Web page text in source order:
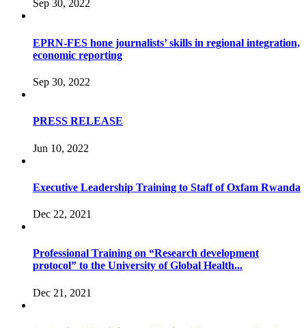
Sep 30, 2022
EPRN-FES hone journalists’ skills in regional integration,
economic reporting
Sep 30, 2022
PRESS RELEASE
Jun 10, 2022
Executive Leadership Training to Staff of Oxfam Rwanda
Dec 22, 2021
Professional Training on “Research development
protocol” to the University of Global Health...
Dec 21, 2021